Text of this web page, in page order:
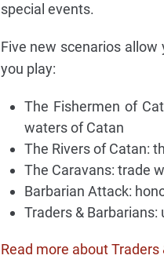
special events.
Five new scenarios
you play:
The Fishermen of
waters of Catan
The Rivers of Catan:
The Caravans: trade
Barbarian Attack:
Traders &
Read more about